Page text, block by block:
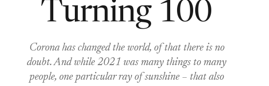
Turning 100
Corona has changed the world, of that there is no
doubt. And while 2021 was many things to many
people, one particular ray of sunshine – that also